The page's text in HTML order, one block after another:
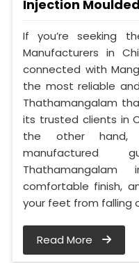
Injection
If you’re seeking
Manufacturers in
connected with
the most reliable
Thathamangalam
its trusted clients in
the other
manufactured
comfortable finish,
your feet from falling
Read More